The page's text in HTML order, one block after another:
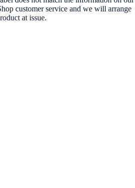
customer service and we will arrange
at issue.